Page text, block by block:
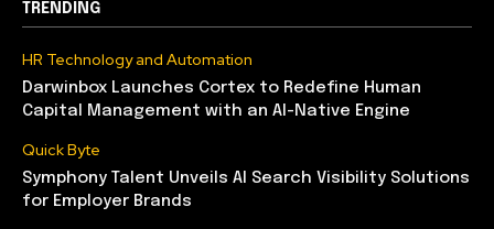
TRENDING
HR Technology and Automation
Darwinbox Launches Cortex to Redefine Human
Capital Management with an AI-Native Engine
Quick Byte
Symphony Talent Unveils AI Search Visibility Solutions
for Employer Brands